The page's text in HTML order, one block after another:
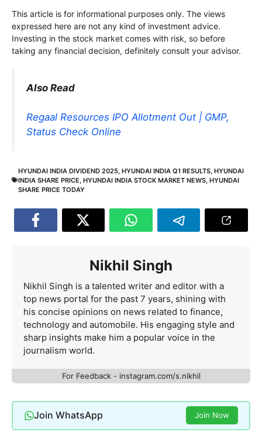
This article is for informational purposes only. The views
expressed here are not any kind of investment advice.
Investing in the stock market comes with risk, so before
taking any financial decision, definitely consult your advisor.
Also Read
Regaal Resources IPO Allotment Out | GMP,
Status Check Online
HYUNDAI INDIA DIVIDEND 2025 HYUNDAI INDIA Q1 RESULTS HYUNDAI
INDIA SHARE PRICE HYUNDAI INDIA STOCK MARKET NEWS HYUNDAI
SHARE PRICE TODAY
Nikhil Singh
Nikhil Singh is a talented writer and editor with a
top news portal for the past 7 years, shining with
his concise opinions on news related to finance,
technology and automobile. His engaging style and
sharp insights make him a popular voice in the
journalism world.
For Feedback - instagram.com/s.nikhil
Join WhatsApp Join Now